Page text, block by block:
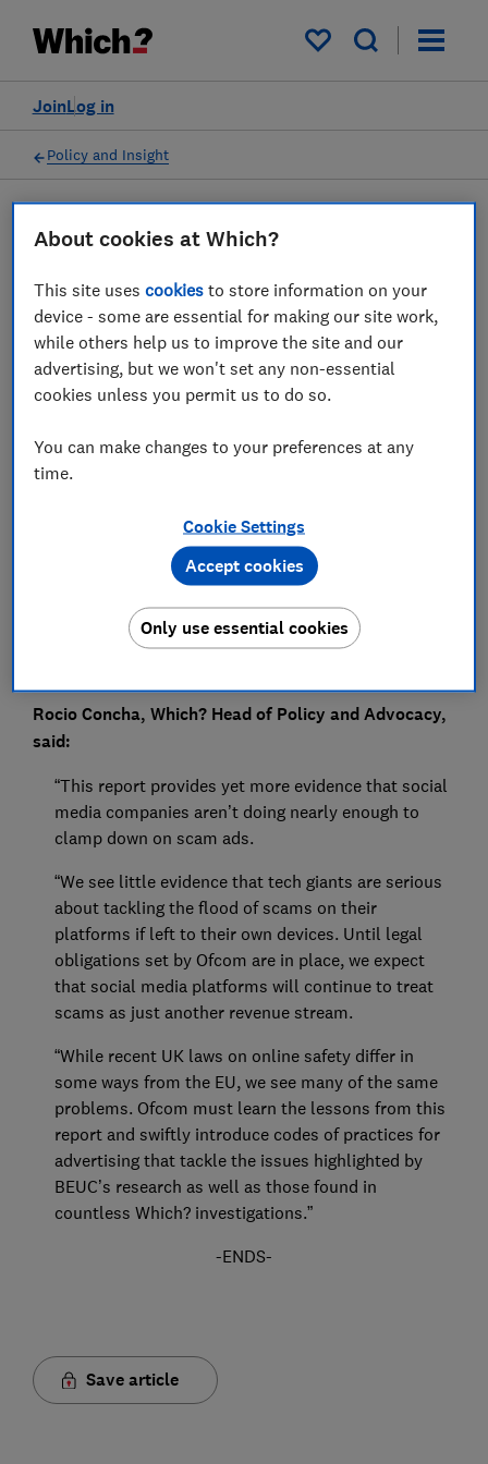
My saved items
Log in
Join
Policy and Insight
Press statement
Which? responds to BEUC's
report: 'Sponsored by
Scammers'
Save article
Rocio Concha, Which? Head of Policy and Advocacy,
said:
“This report provides yet more evidence that social
media companies aren’t doing nearly enough to
clamp down on scam ads.
“We see little evidence that tech giants are serious
about tackling the flood of scams on their
platforms if left to their own devices. Until legal
obligations set by Ofcom are in place, we expect
that social media platforms will continue to treat
scams as just another revenue stream.
“While recent UK laws on online safety differ in
some ways from the EU, we see many of the same
problems. Ofcom must learn the lessons from this
report and swiftly introduce codes of practices for
advertising that tackle the issues highlighted by
BEUC’s research as well as those found in
countless Which? investigations.”
-ENDS-
Save article
About cookies at Which?
This site usescookies to store information on your
device - some are essential for making our site work,
while others help us to improve the site and our
advertising, but we won't set any non-essential
cookies unless you permit us to do so.
You can make changes to your preferences at any
time.
Cookie Settings
Only use essential cookies
Accept cookies